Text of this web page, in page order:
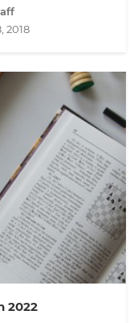
2018
2022